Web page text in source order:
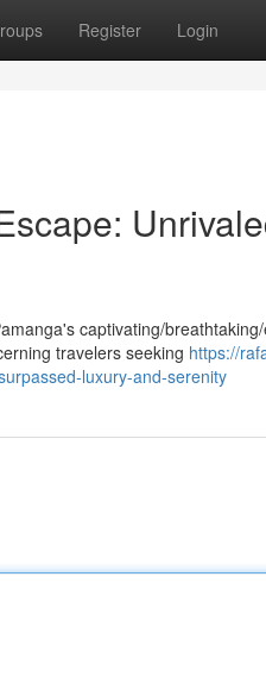
Register Login
captivating/
travelers seeking https://
luxury-and-serenity